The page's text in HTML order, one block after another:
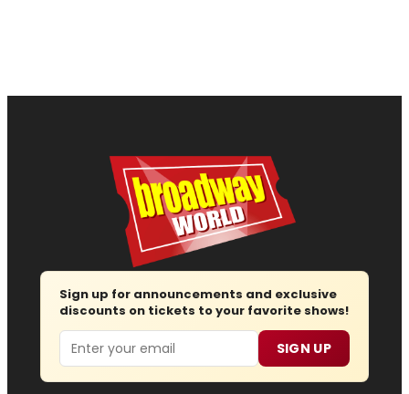
Sign up for announcements and exclusive
discounts on tickets to your favorite shows!
Email SIGN UP